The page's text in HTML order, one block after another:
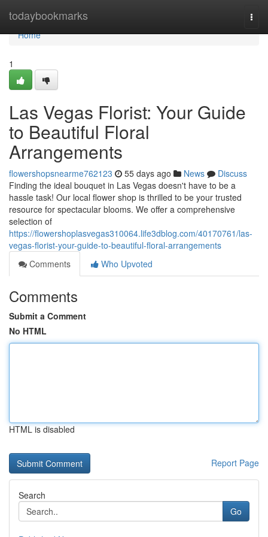
todaybookmarks
Home
Home
1
Las Vegas Florist: Your Guide
to Beautiful Floral
Arrangements
flowershopsnearme762123 55 days ago News
Discuss
Finding the ideal bouquet in Las Vegas doesn't have to be a
hassle task! Our local flower shop is thrilled to be your trusted
resource for spectacular blooms. We offer a comprehensive
selection of
https://flowershoplasvegas310064.life3dblog.com/40170761/las-
vegas-florist-your-guide-to-beautiful-floral-arrangements
Comments
Who Upvoted
Comments
Submit a Comment
No HTML
HTML is disabled
Report Page
Search
Go